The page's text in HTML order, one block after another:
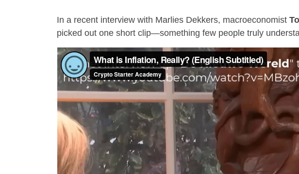
In a recent interview with Marlies Dekkers, macroeconomist
picked out one short clip—something few people truly